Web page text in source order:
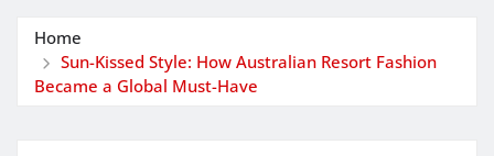
Home
Sun-Kissed Style: How Australian Resort Fashion
Became a Global Must-Have